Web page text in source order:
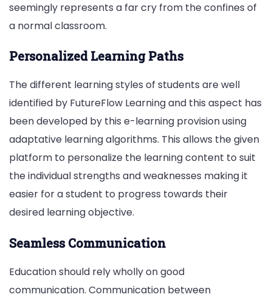
seemingly represents a far cry from the confines of
a normal classroom.
Personalized Learning Paths
The different learning styles of students are well
identified by FutureFlow Learning and this aspect has
been developed by this e-learning provision using
adaptative learning algorithms. This allows the given
platform to personalize the learning content to suit
the individual strengths and weaknesses making it
easier for a student to progress towards their
desired learning objective.
Seamless Communication
Education should rely wholly on good
communication. Communication between